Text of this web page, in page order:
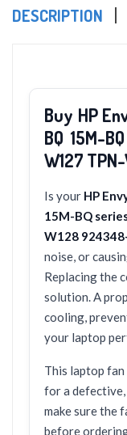
DESCRIPTION
Buy HP
BQ 15M-
W127
Is your HP
15M-BQ
W128
noise, or
Replacing the
solution. A
cooling,
your laptop
This laptop fan
for a
make sure the
before